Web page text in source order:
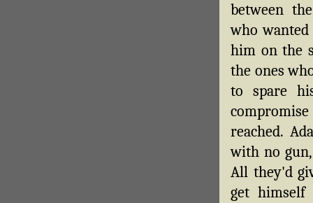
between
who
him on the
the ones
to spare
reached.
with no
All they'd
get